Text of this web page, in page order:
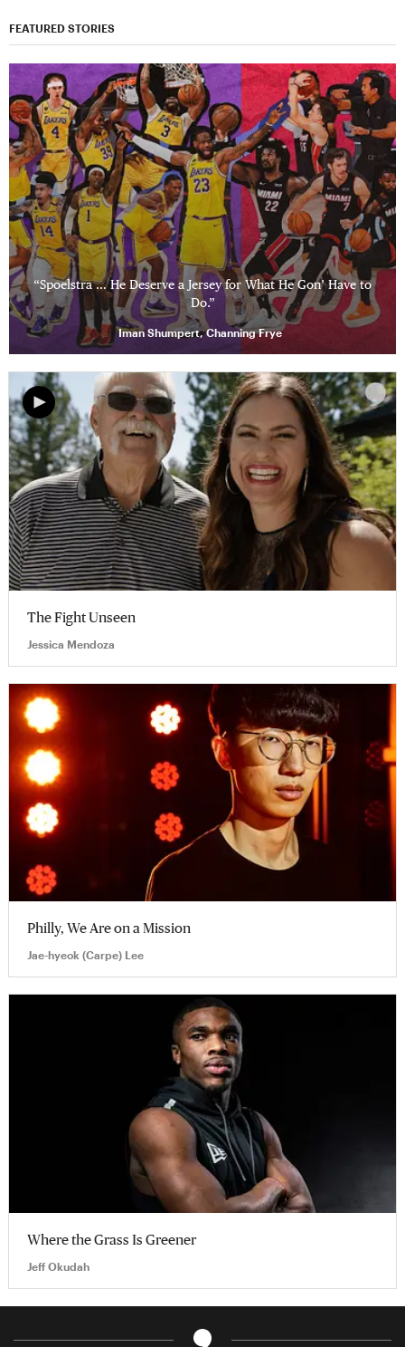
FEATURED STORIES
“Spoelstra … He Deserve a Jersey for What He Gon’ Have to
Do.”
Iman Shumpert, Channing Frye
The Fight Unseen
Jessica Mendoza
Philly, We Are on a Mission
Jae-hyeok (Carpe) Lee
Where the Grass Is Greener
Jeff Okudah